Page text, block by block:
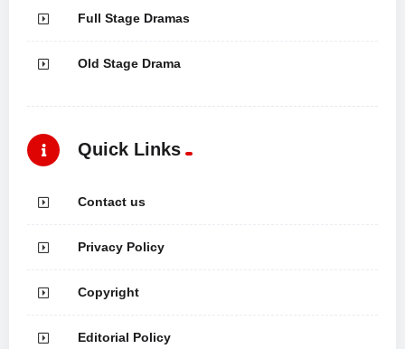
Full Stage Dramas
Old Stage Drama
Quick Links
Contact us
Privacy Policy
Copyright
Editorial Policy